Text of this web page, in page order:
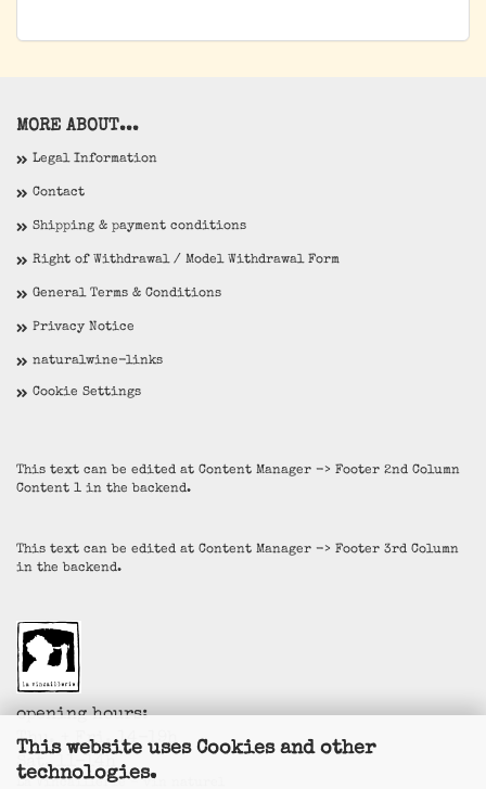
This website uses Cookies and other
technologies.
MORE ABOUT...
Legal Information
Contact
Shipping & payment conditions
Right of Withdrawal / Model Withdrawal Form
General Terms & Conditions
Privacy Notice
naturalwine-links
Cookie Settings
This text can be edited at Content Manager -> Footer 2nd Column
Content 1 in the backend.
This text can be edited at Content Manager -> Footer 3rd Column
in the backend.
opening hours:
Thu. + Fri. 14-19h
Sat. 11-14h
La Vincaillerie - vin naturel